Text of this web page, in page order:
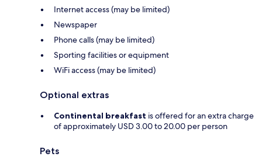
Internet access (may be limited)
Newspaper
Phone calls (may be limited)
Sporting facilities or equipment
WiFi access (may be limited)
Optional extras
Continental breakfast is offered for an extra charge
of approximately USD 3.00 to 20.00 per person
Pets